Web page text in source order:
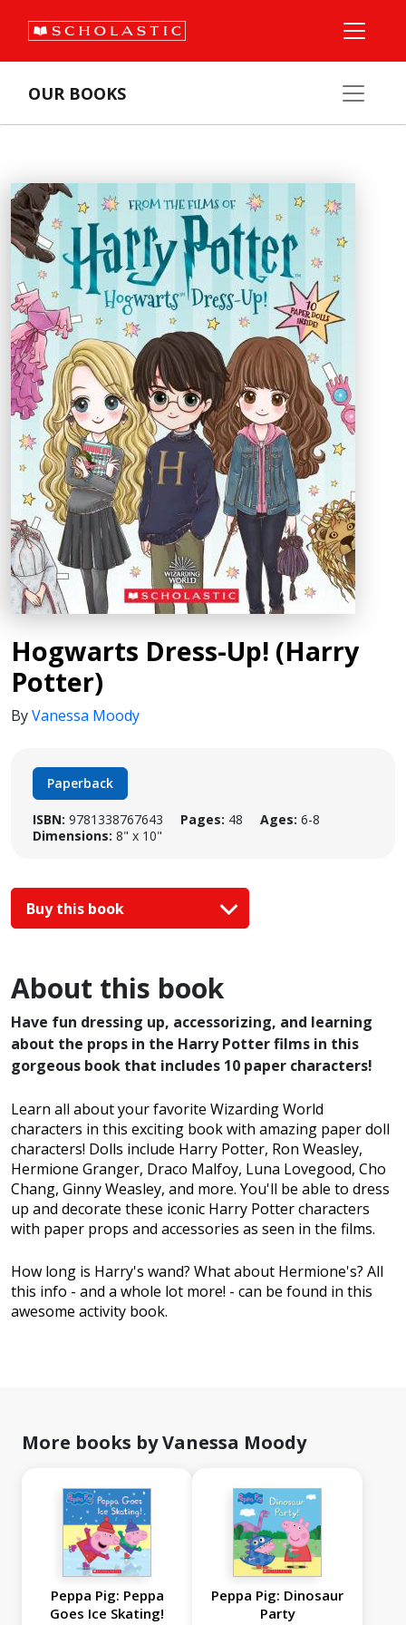
OUR BOOKS
Hogwarts Dress-Up! (Harry
Potter)
ByVanessa Moody
Paperback
ISBN: 9781338767643 Pages: 48 Ages: 6-8
Dimensions: 8" x 10"
Buy this book
About this book
Have fun dressing up, accessorizing, and learning
about the props in the Harry Potter films in this
gorgeous book that includes 10 paper characters!
Learn all about your favorite Wizarding World
characters in this exciting book with amazing paper doll
characters! Dolls include Harry Potter, Ron Weasley,
Hermione Granger, Draco Malfoy, Luna Lovegood, Cho
Chang, Ginny Weasley, and more. You'll be able to dress
up and decorate these iconic Harry Potter characters
with paper props and accessories as seen in the films.
How long is Harry's wand? What about Hermione's? All
this info - and a whole lot more! - can be found in this
awesome activity book.
More books by Vanessa Moody
Peppa Pig: Peppa
Goes Ice Skating!
Peppa Pig: Dinosaur
Party